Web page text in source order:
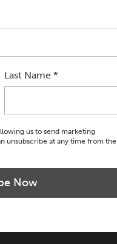
Last Name *
us to send marketing
unsubscribe at any time from the